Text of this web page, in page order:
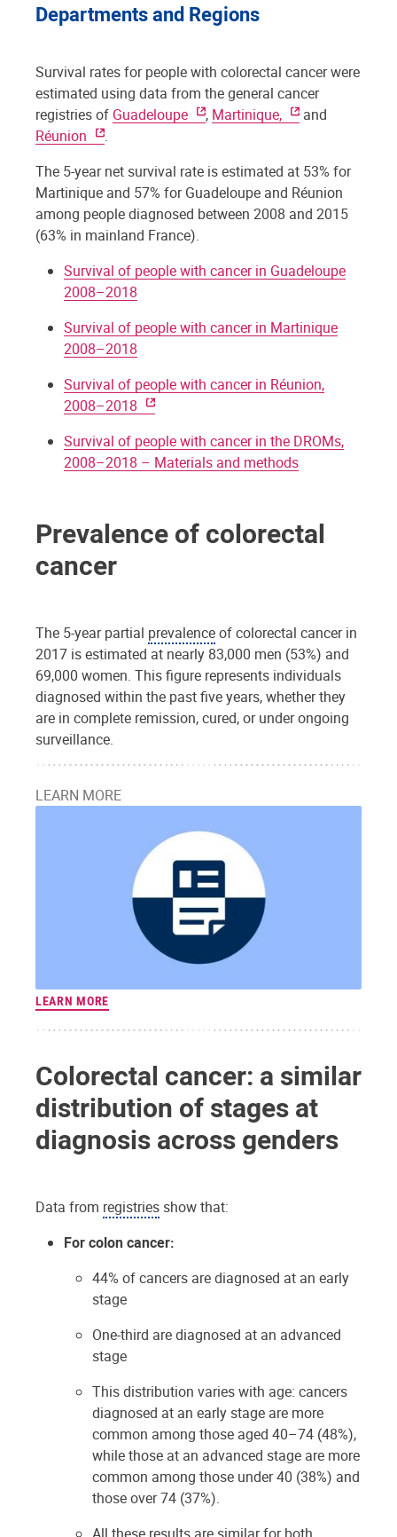
Departments and Regions
Survival rates for people with colorectal cancer were
estimated using data from the general cancer
registries of Guadeloupe , Martinique,
and
Réunion
.
The 5-year net survival rate is estimated at 53% for
Martinique and 57% for Guadeloupe and Réunion
among people diagnosed between 2008 and 2015
(63% in mainland France).
Survival of people with cancer in Guadeloupe
2008–2018
Survival of people with cancer in Martinique
2008–2018
Survival of people with cancer in Réunion,
2008–2018
Survival of people with cancer in the DROMs,
2008–2018 – Materials and methods
Prevalence of colorectal
cancer
The 5-year partial prevalenceof colorectal cancer in
2017 is estimated at nearly 83,000 men (53%) and
69,000 women. This figure represents individuals
diagnosed within the past five years, whether they
are in complete remission, cured, or under ongoing
surveillance.
LEARN MORE
LEARN MORE
Colorectal cancer: a similar
distribution of stages at
diagnosis across genders
Data from registries show that:
For colon cancer:
44% of cancers are diagnosed at an early
stage
One-third are diagnosed at an advanced
stage
This distribution varies with age: cancers
diagnosed at an early stage are more
common among those aged 40–74 (48%),
while those at an advanced stage are more
common among those under 40 (38%) and
those over 74 (37%).